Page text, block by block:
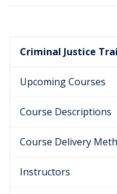
Criminal Justice
Upcoming Courses
Course Descriptions
Course Delivery
Instructors